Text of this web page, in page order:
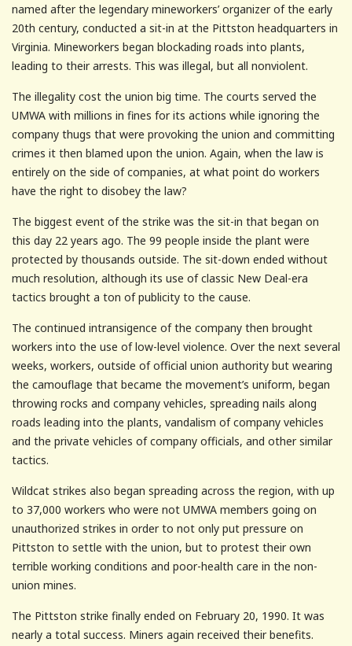
named after the legendary mineworkers’ organizer of the early
20th century, conducted a sit-in at the Pittston headquarters in
Virginia. Mineworkers began blockading roads into plants,
leading to their arrests. This was illegal, but all nonviolent.
The illegality cost the union big time. The courts served the
UMWA with millions in fines for its actions while ignoring the
company thugs that were provoking the union and committing
crimes it then blamed upon the union. Again, when the law is
entirely on the side of companies, at what point do workers
have the right to disobey the law?
The biggest event of the strike was the sit-in that began on
this day 22 years ago. The 99 people inside the plant were
protected by thousands outside. The sit-down ended without
much resolution, although its use of classic New Deal-era
tactics brought a ton of publicity to the cause.
The continued intransigence of the company then brought
workers into the use of low-level violence. Over the next several
weeks, workers, outside of official union authority but wearing
the camouflage that became the movement’s uniform, began
throwing rocks and company vehicles, spreading nails along
roads leading into the plants, vandalism of company vehicles
and the private vehicles of company officials, and other similar
tactics.
Wildcat strikes also began spreading across the region, with up
to 37,000 workers who were not UMWA members going on
unauthorized strikes in order to not only put pressure on
Pittston to settle with the union, but to protest their own
terrible working conditions and poor-health care in the non-
union mines.
The Pittston strike finally ended on February 20, 1990. It was
nearly a total success. Miners again received their benefits.